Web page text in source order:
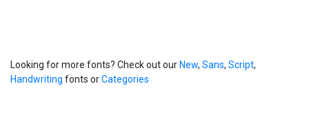
Looking for more fonts? Check out our New, Sans, Script,
Handwriting fonts orCategories